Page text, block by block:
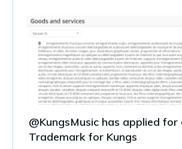
@KungsMusic has applied for
Trademark for Kungs